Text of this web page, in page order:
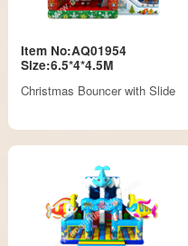
Item No:AQ01954
Size:6.5*4*4.5M
Christmas Bouncer with Slide